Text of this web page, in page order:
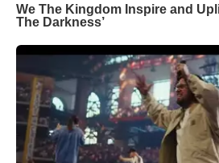
We The Kingdom Inspire and
The Darkness’